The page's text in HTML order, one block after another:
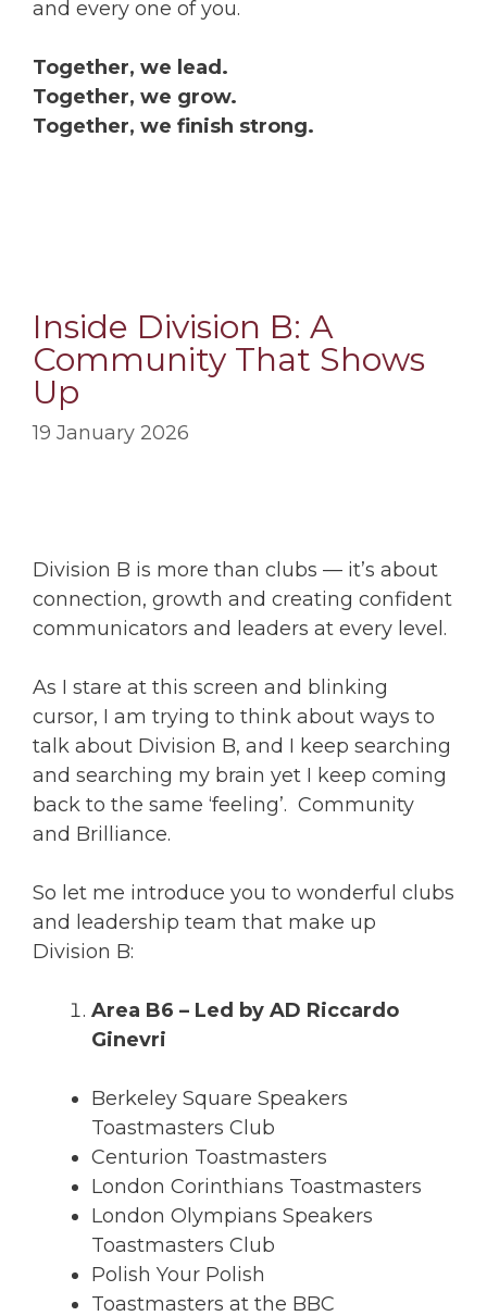
and every one of you.
Together, we lead.
Together, we grow.
Together, we finish strong.
Inside Division B: A
Community That Shows
Up
19 January 2026
Division B is more than clubs — it’s about
connection, growth and creating confident
communicators and leaders at every level.
As I stare at this screen and blinking
cursor, I am trying to think about ways to
talk about Division B, and I keep searching
and searching my brain yet I keep coming
back to the same ‘feeling’. Community
and Brilliance.
So let me introduce you to wonderful clubs
and leadership team that make up
Division B:
Area B6 – Led by AD Riccardo
Ginevri
Berkeley Square Speakers
Toastmasters Club
Centurion Toastmasters
London Corinthians Toastmasters
London Olympians Speakers
Toastmasters Club
Polish Your Polish
Toastmasters at the BBC